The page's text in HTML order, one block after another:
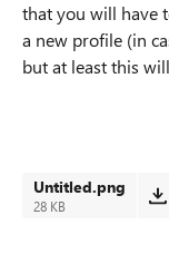
that you will have
a new profile (in
but at least this
Untitled.png
28 KB